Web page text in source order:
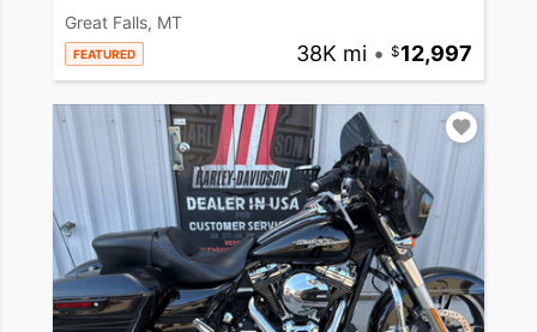
Great Falls, MT
FEATURED 38K mi • 12,997